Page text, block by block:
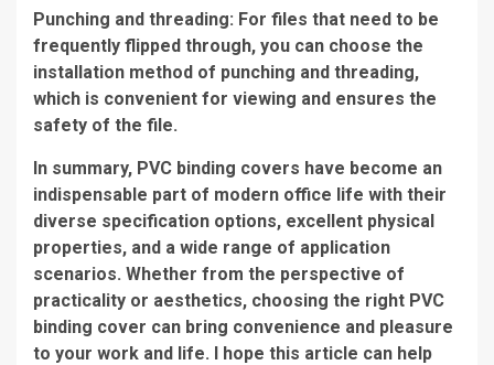
Punching and threading: For files that need to be
frequently flipped through, you can choose the
installation method of punching and threading,
which is convenient for viewing and ensures the
safety of the file.
In summary, PVC binding covers have become an
indispensable part of modern office life with their
diverse specification options, excellent physical
properties, and a wide range of application
scenarios. Whether from the perspective of
practicality or aesthetics, choosing the right PVC
binding cover can bring convenience and pleasure
to your work and life. I hope this article can help